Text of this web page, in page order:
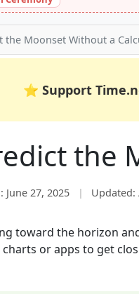
the Moonset Without a
⭐ Support
the
June 27, 2025 | Updated:
toward the horizon
or apps to get